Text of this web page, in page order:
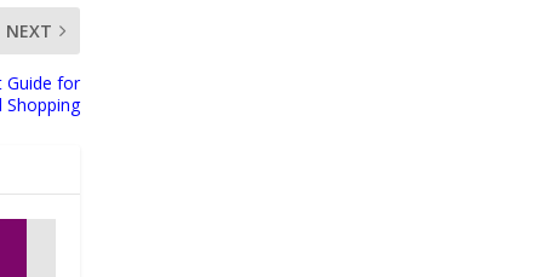
NEXT
Guide for
Shopping